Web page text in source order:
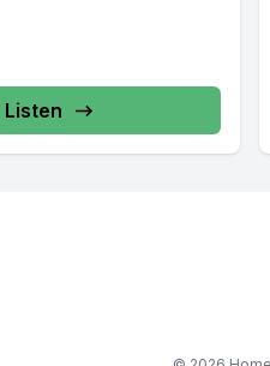
Listen